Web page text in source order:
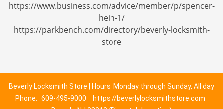
https://www.business.com/advice/member/p/spencer-
hein-1/
https://parkbench.com/directory/beverly-locksmith-
store
Beverly Locksmith Store | Hours: Monday through Sunday, All day
Phone: 609-495-9000
https://beverlylocksmithstore.com